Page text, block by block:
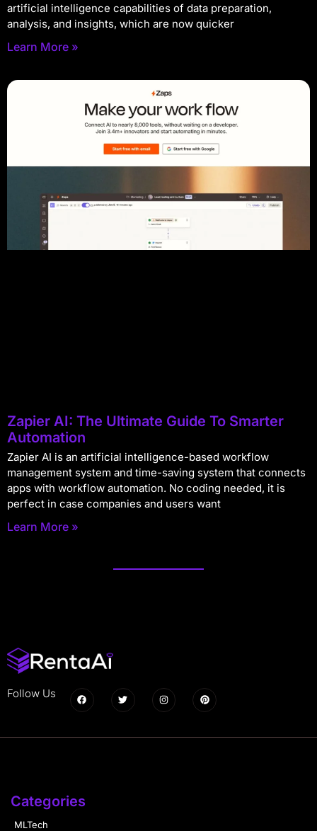
artificial intelligence capabilities of data preparation,
analysis, and insights, which are now quicker
Learn More »
Zapier AI: The Ultimate Guide To Smarter
Automation
Zapier AI is an artificial intelligence-based workflow
management system and time-saving system that connects
apps with workflow automation. No coding needed, it is
perfect in case companies and users want
Learn More »
Follow Us
Categories
MLTech